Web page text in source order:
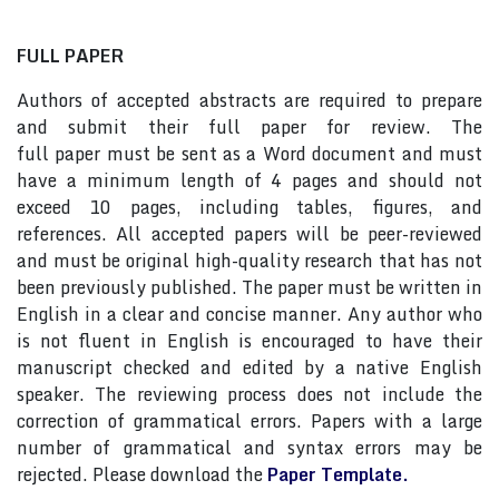
FULL PAPER
Authors of accepted abstracts are required to prepare
and submit their full paper for review. The
full paper must be sent as a Word document and must
have a minimum length of 4 pages and should not
exceed 10 pages, including tables, figures, and
references. All accepted papers will be peer-reviewed
and must be original high-quality research that has not
been previously published. The paper must be written in
English in a clear and concise manner. Any author who
is not fluent in English is encouraged to have their
manuscript checked and edited by a native English
speaker. The reviewing process does not include the
correction of grammatical errors. Papers with a large
number of grammatical and syntax errors may be
rejected. Please download thePaper Template.